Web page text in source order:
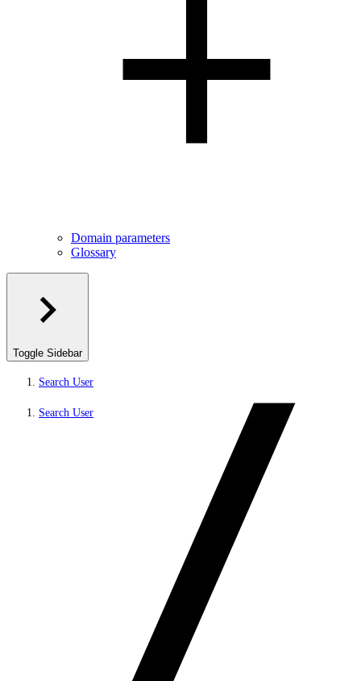
Domain parameters
Glossary
Toggle Sidebar
Search User
Search User